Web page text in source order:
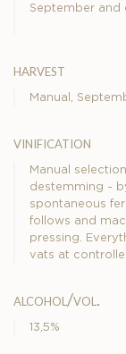
September and
harvest
Manual,
vinification
Manual
destemming -
spontaneous
follows and
pressing.
vats at
alcohol/vol.
13,5%